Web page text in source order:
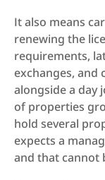
It also means
renewing the
requirements,
exchanges, and
alongside a day
of properties
hold several
expects a
and that cannot